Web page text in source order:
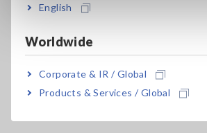
English
Worldwide
Corporate & IR / Global
Products & Services / Global
This product is not supplied with
probe or test fixture options appropriate
cable. For an RS-232C connection: A
interconnection can be used. You can use